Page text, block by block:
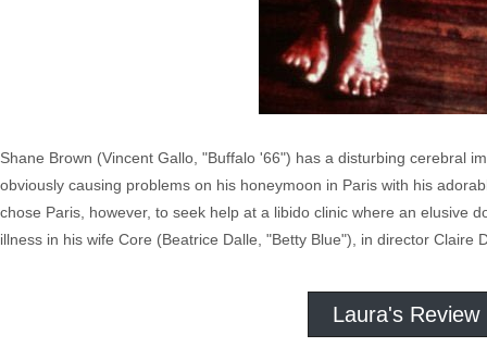
Shane Brown (Vincent Gallo, "Buffalo '66") has a disturbing cerebral
obviously causing problems on his honeymoon in Paris with his
chose Paris, however, to seek help at a libido clinic where an elusive
illness in his wife Core (Beatrice Dalle, "Betty Blue"), in director Claire
Laura's Review